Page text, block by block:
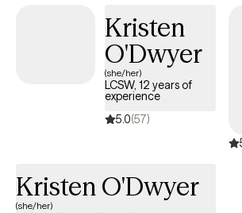
to heal the entire family. My preferred methods of treatment are
CBT and PCIT as I believe they offer tools to
Kristen
O'Dwyer
(she/her)
LCSW, 12 years of
experience
5.0(57)
Kristen O'Dwyer
(she/her)